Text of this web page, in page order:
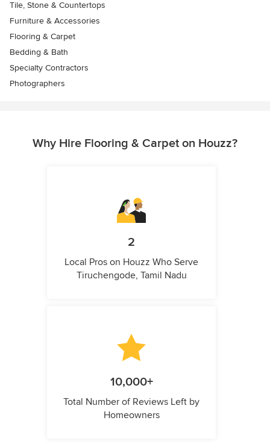
Tile, Stone & Countertops
Furniture & Accessories
Flooring & Carpet
Bedding & Bath
Specialty Contractors
Photographers
Why Hire Flooring & Carpet on Houzz?
2
Local Pros on Houzz Who Serve
Tiruchengode, Tamil Nadu
10,000+
Total Number of Reviews Left by
Homeowners